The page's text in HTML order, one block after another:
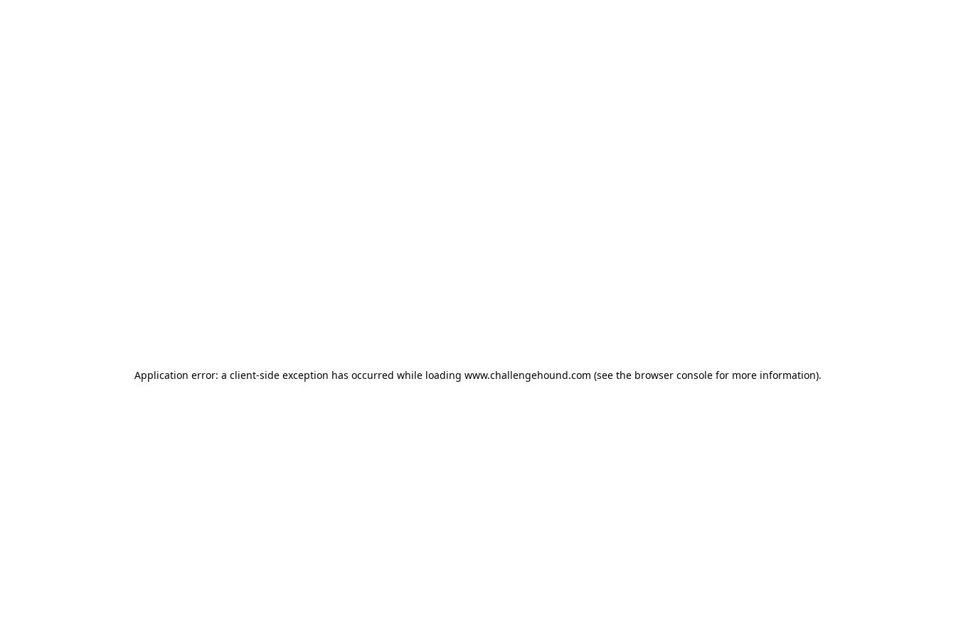
Application error: a client-side exception has occurred while loading www.challengehound.com (see the browser console for more information).